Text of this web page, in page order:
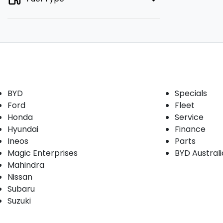
BYD
Ford
Honda
Hyundai
Ineos
Magic Enterprises
Mahindra
Nissan
Subaru
Suzuki
Specials
Fleet
Service
Finance
Parts
BYD